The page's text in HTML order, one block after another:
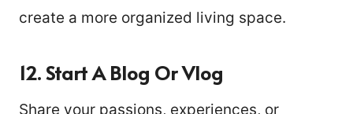
create a more organized living space.
12. Start A Blog Or Vlog
Share your passions, experiences, or